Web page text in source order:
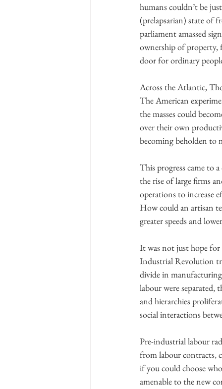
humans couldn’t be
(prelapsarian) state of
parliament amassed
ownership of property,
door for ordinary
Across the Atlantic,
The American
the masses could
over their own
becoming beholden to
This progress came to
the rise of large firms
operations to increase
How could an artisan
greater speeds and
It was not just hope for
Industrial Revolution
divide in
labour were
and hierarchies
social interactions
Pre-industrial labour
from labour contracts,
if you could choose
amenable to the new